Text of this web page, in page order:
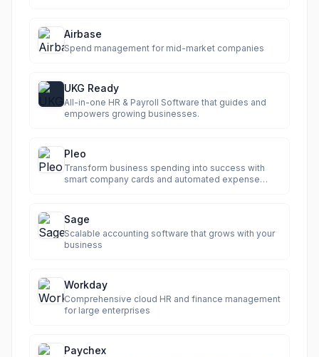
Airbase
Spend management for mid-market companies
UKG Ready
All-in-one HR & Payroll Software that guides and
empowers growing businesses.
Pleo
Transform business spending into success with
smart company cards and automated expense
Sage
Scalable accounting software that grows with your
business
Workday
Comprehensive cloud HR and finance management
for large enterprises
Paychex